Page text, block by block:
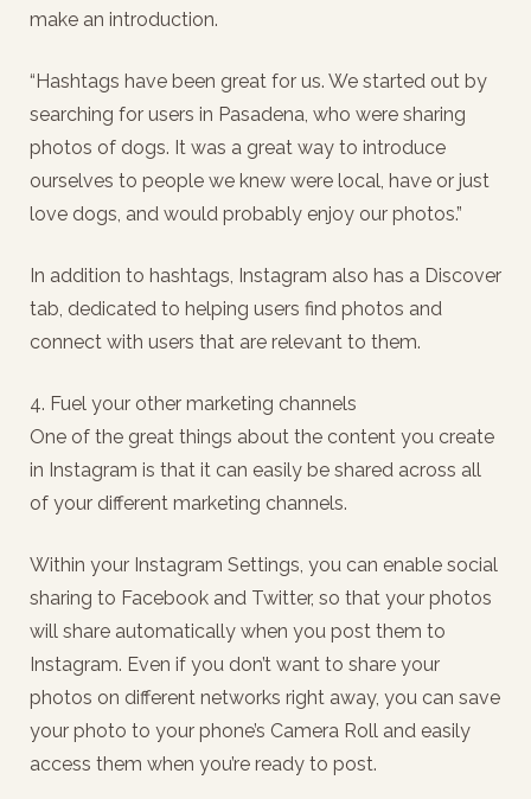
make an introduction.
“Hashtags have been great for us. We started out by
searching for users in Pasadena, who were sharing
photos of dogs. It was a great way to introduce
ourselves to people we knew were local, have or just
love dogs, and would probably enjoy our photos.”
In addition to hashtags, Instagram also has a Discover
tab, dedicated to helping users find photos and
connect with users that are relevant to them.
4. Fuel your other marketing channels
One of the great things about the content you create
in Instagram is that it can easily be shared across all
of your different marketing channels.
Within your Instagram Settings, you can enable social
sharing to Facebook and Twitter, so that your photos
will share automatically when you post them to
Instagram. Even if you don’t want to share your
photos on different networks right away, you can save
your photo to your phone’s Camera Roll and easily
access them when you’re ready to post.